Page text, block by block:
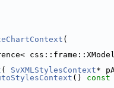
(
( SvXMLStylesContext*
() const